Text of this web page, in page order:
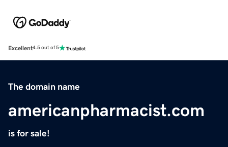
Excellent4.5 out of 5
The domain name
americanpharmacist.com
is for sale!